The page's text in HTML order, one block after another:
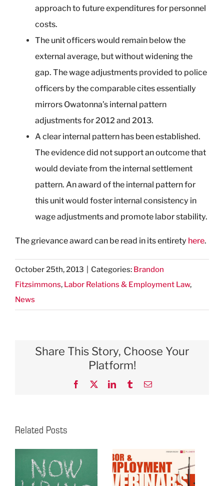
approach to future expenditures for personnel
costs.
The unit officers would remain below the
external average, but without widening the
gap. The wage adjustments provided to police
officers by the comparable cites essentially
mirrors Owatonna’s internal pattern
adjustments for 2012 and 2013.
A clear internal pattern has been established.
The evidence did not support an outcome that
would deviate from the internal settlement
pattern. An award of the internal pattern for
this unit would foster internal consistency in
wage adjustments and promote labor stability.
The grievance award can be read in its entirety here.
October 25th, 2013 Categories: Brandon
Fitzsimmons, Labor Relations & Employment Law,
News
Share This Story, Choose Your
Platform!
Facebook LinkedInTumblrEmail
Related Posts